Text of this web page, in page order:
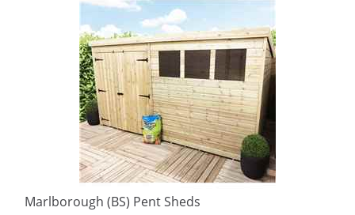
Marlborough (BS) Pent Sheds